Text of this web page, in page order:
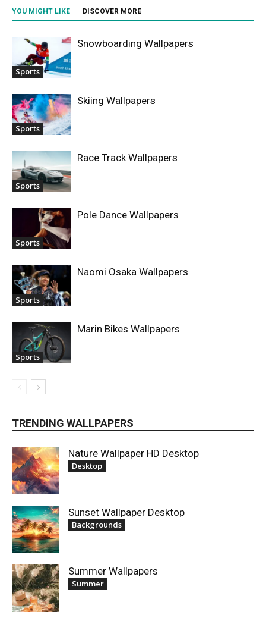
YOU MIGHT LIKE DISCOVER MORE
Sports
Snowboarding Wallpapers
Sports
Skiing Wallpapers
Sports
Race Track Wallpapers
Sports
Pole Dance Wallpapers
Sports
Naomi Osaka Wallpapers
Sports
Marin Bikes Wallpapers
TRENDING WALLPAPERS
Nature Wallpaper HD Desktop
Desktop
Sunset Wallpaper Desktop
Backgrounds
Summer Wallpapers
Summer